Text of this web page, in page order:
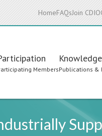
HomeFAQsJoin CDIO
MembersPublications &